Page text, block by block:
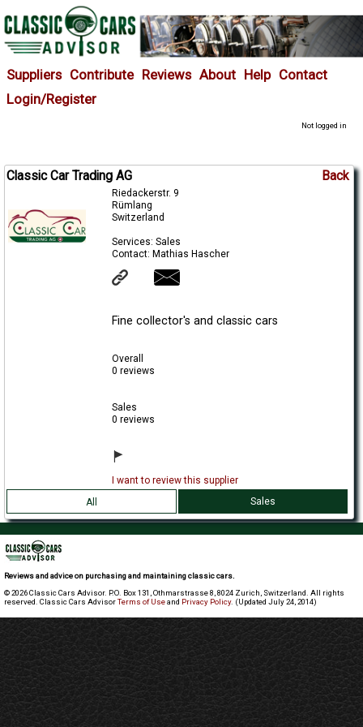
Suppliers Contribute Reviews About Help Contact
Login/Register
Not logged in
Classic Car Trading AG Back
Riedackerstr. 9
Rümlang
Switzerland
Services: Sales
Contact: Mathias Hascher
Fine collector's and classic cars
Overall
0 reviews
Sales
0 reviews
I want to review this supplier
All
Sales
Reviews and advice on purchasing and maintaining classic cars.
© 2026 Classic Cars Advisor. P.O. Box 131, Othmarstrasse 8, 8024 Zurich, Switzerland. All rights
reserved. Classic Cars AdvisorTerms of Useand Privacy Policy. (Updated July 24, 2014)